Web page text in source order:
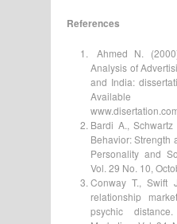
References
Ahmed N.
Analysis of
and India:
Bardi A.,
Behavior: Strength
Personality and
Vol. 29 No. 10,
Conway T., Swift
relationship
psychic